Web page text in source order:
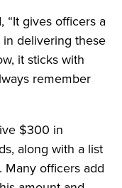
“It gives officers a
delivering these
it sticks with
remember
$300 in
along with a list
Many officers add